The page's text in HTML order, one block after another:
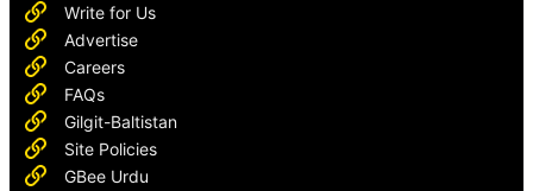
Write for Us
Advertise
Careers
FAQs
Gilgit-Baltistan
Site Policies
GBee Urdu